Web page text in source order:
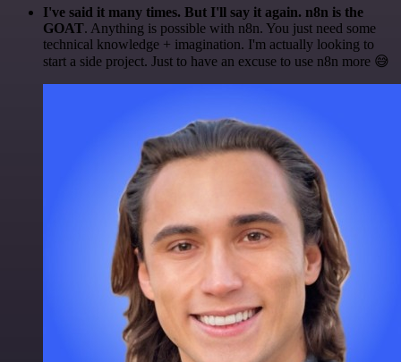
I've said it many times. But I'll say it again. n8n is the
GOAT. Anything is possible with n8n. You just need some
technical knowledge + imagination. I'm actually looking to
start a side project. Just to have an excuse to use n8n more 😅